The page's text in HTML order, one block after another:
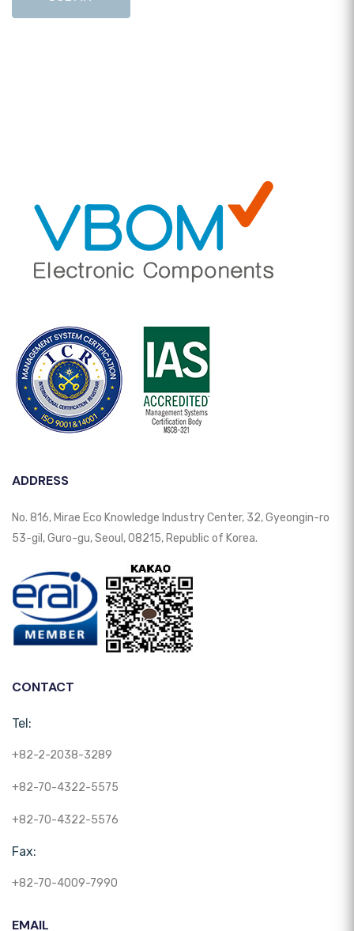
ADDRESS
No. 816, Mirae Eco Knowledge Industry Center, 32, Gyeongin-ro
53-gil, Guro-gu, Seoul, 08215, Republic of Korea.
CONTACT
Tel:
+82-2-2038-3289
+82-70-4322-5575
+82-70-4322-5576
Fax:
+82-70-4009-7990
EMAIL